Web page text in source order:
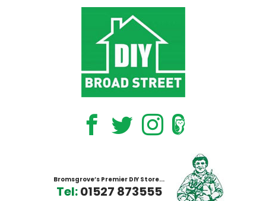
EPS on Facebook
EPS on Twitter
EPS on Instagram
The bromsgrove oracle
Bromsgrove’s Premier DIY Store...
Tel:01527 873555